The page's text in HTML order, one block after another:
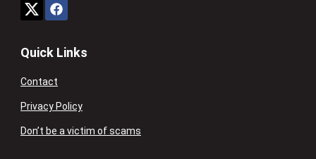
Quick Links
Contact
Privacy Policy
Don’t be a victim of scams